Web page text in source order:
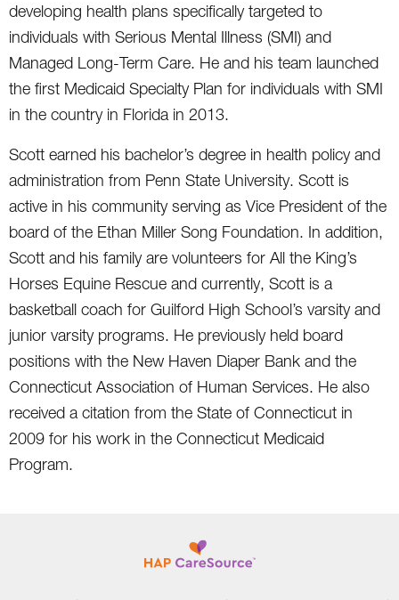
developing health plans specifically targeted to
individuals with Serious Mental Illness (SMI) and
Managed Long-Term Care. He and his team launched
the first Medicaid Specialty Plan for individuals with SMI
in the country in Florida in 2013.
Scott earned his bachelor’s degree in health policy and
administration from Penn State University. Scott is
active in his community serving as Vice President of the
board of the Ethan Miller Song Foundation. In addition,
Scott and his family are volunteers for All the King’s
Horses Equine Rescue and currently, Scott is a
basketball coach for Guilford High School’s varsity and
junior varsity programs. He previously held board
positions with the New Haven Diaper Bank and the
Connecticut Association of Human Services. He also
received a citation from the State of Connecticut in
2009 for his work in the Connecticut Medicaid
Program.